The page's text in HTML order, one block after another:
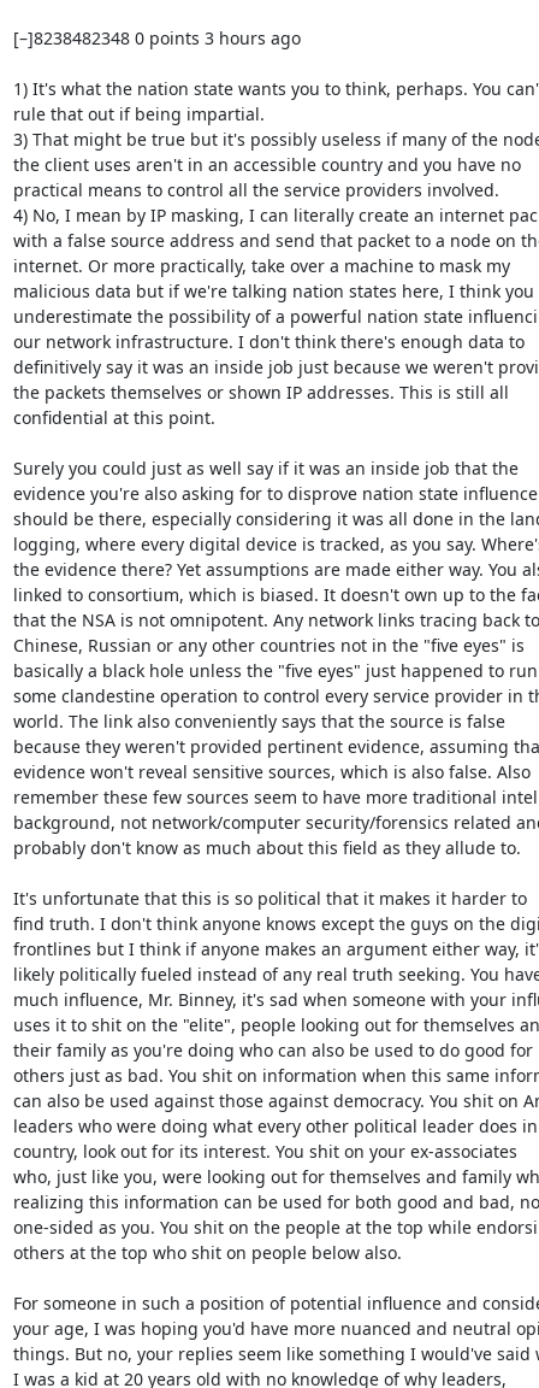
[–]8238482348 0 points 3 hours ago
1) It's what the nation state wants you to think, perhaps. You
rule that out if being impartial.
3) That might be true but it's possibly useless if many of the
the client uses aren't in an accessible country and you have no
practical means to control all the service providers involved.
4) No, I mean by IP masking, I can literally create an internet
with a false source address and send that packet to a node on
internet. Or more practically, take over a machine to mask my
malicious data but if we're talking nation states here, I think you
underestimate the possibility of a powerful nation state
our network infrastructure. I don't think there's enough data to
definitively say it was an inside job just because we weren't
the packets themselves or shown IP addresses. This is still all
confidential at this point.
Surely you could just as well say if it was an inside job that the
evidence you're also asking for to disprove nation state influence
should be there, especially considering it was all done in the
logging, where every digital device is tracked, as you say.
the evidence there? Yet assumptions are made either way. You
linked to consortium, which is biased. It doesn't own up to the
that the NSA is not omnipotent. Any network links tracing back to
Chinese, Russian or any other countries not in the "five eyes" is
basically a black hole unless the "five eyes" just happened to run
some clandestine operation to control every service provider in
world. The link also conveniently says that the source is false
because they weren't provided pertinent evidence, assuming
evidence won't reveal sensitive sources, which is also false. Also
remember these few sources seem to have more traditional intel
background, not network/computer security/forensics related
probably don't know as much about this field as they allude to.
It's unfortunate that this is so political that it makes it harder to
find truth. I don't think anyone knows except the guys on the
frontlines but I think if anyone makes an argument either way,
likely politically fueled instead of any real truth seeking. You
much influence, Mr. Binney, it's sad when someone with your
uses it to shit on the "elite", people looking out for themselves
their family as you're doing who can also be used to do good for
others just as bad. You shit on information when this same
can also be used against those against democracy. You shit on
leaders who were doing what every other political leader does
country, look out for its interest. You shit on your ex-associates
who, just like you, were looking out for themselves and family
realizing this information can be used for both good and bad,
one-sided as you. You shit on the people at the top while
others at the top who shit on people below also.
For someone in such a position of potential influence and
your age, I was hoping you'd have more nuanced and neutral
things. But no, your replies seem like something I would've said
I was a kid at 20 years old with no knowledge of why leaders,